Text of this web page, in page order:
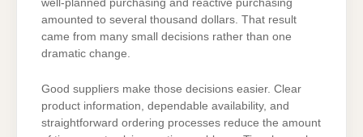
well-planned purchasing and reactive purchasing
amounted to several thousand dollars. That result
came from many small decisions rather than one
dramatic change.
Good suppliers make those decisions easier. Clear
product information, dependable availability, and
straightforward ordering processes reduce the amount